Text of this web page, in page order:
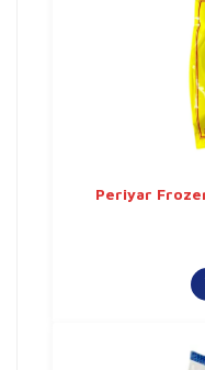
Periyar